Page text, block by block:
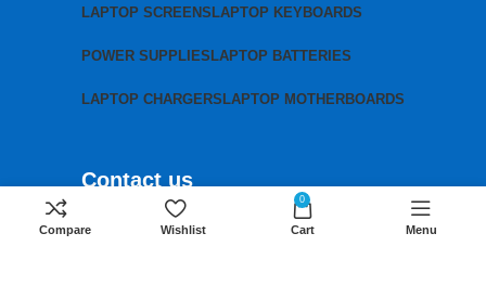
LAPTOP SCREENS LAPTOP KEYBOARDS
POWER SUPPLIES LAPTOP BATTERIES
LAPTOP CHARGERS LAPTOP MOTHERBOARDS
Contact us
+254 791 833 529
Compare Wishlist
0
Cart Menu